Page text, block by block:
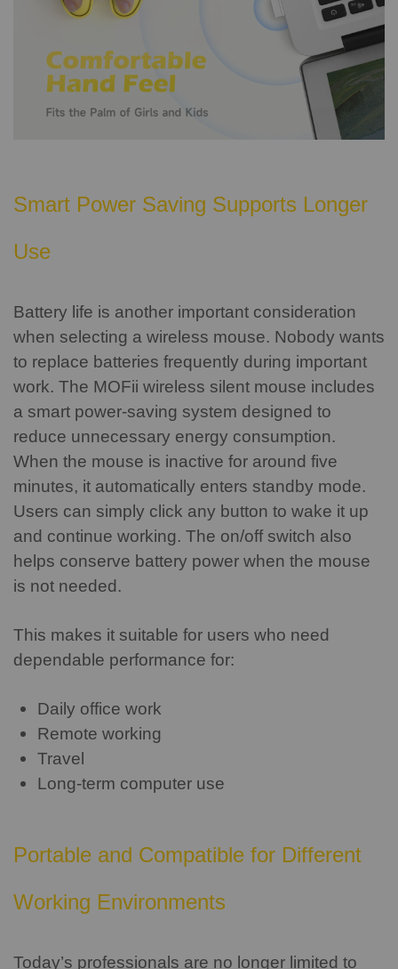
Smart Power Saving Supports Longer
Use
Battery life is another important consideration
when selecting a wireless mouse. Nobody wants
to replace batteries frequently during important
work. The MOFii wireless silent mouse includes
a smart power-saving system designed to
reduce unnecessary energy consumption.
When the mouse is inactive for around five
minutes, it automatically enters standby mode.
Users can simply click any button to wake it up
and continue working. The on/off switch also
helps conserve battery power when the mouse
is not needed.
This makes it suitable for users who need
dependable performance for:
Daily office work
Remote working
Travel
Long-term computer use
Portable and Compatible for Different
Working Environments
Today’s professionals are no longer limited to